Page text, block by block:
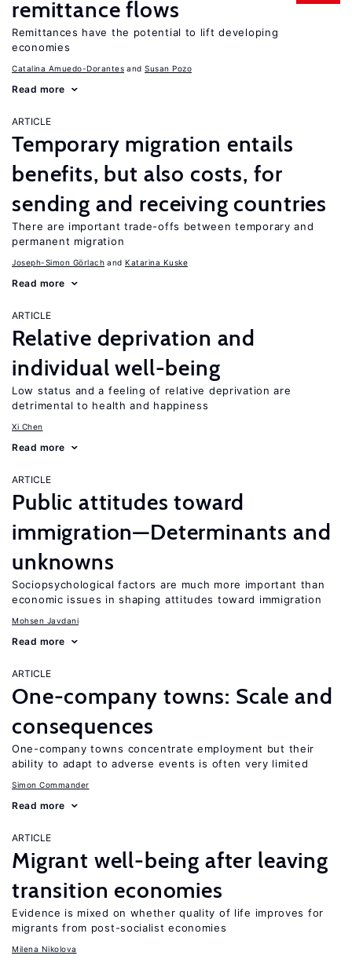
remittance flows
Remittances have the potential to lift developing
economies
Catalina Amuedo-Dorantes Susan Pozo
Read more
ARTICLE
Temporary migration entails
benefits, but also costs, for
sending and receiving countries
There are important trade-offs between temporary and
permanent migration
Joseph-Simon Görlach Katarina Kuske
Read more
ARTICLE
Relative deprivation and
individual well-being
Low status and a feeling of relative deprivation are
detrimental to health and happiness
Xi Chen
Read more
ARTICLE
Public attitudes toward
immigration—Determinants and
unknowns
Sociopsychological factors are much more important than
economic issues in shaping attitudes toward immigration
Mohsen Javdani
Read more
ARTICLE
One-company towns: Scale and
consequences
One-company towns concentrate employment but their
ability to adapt to adverse events is often very limited
Simon Commander
Read more
ARTICLE
Migrant well-being after leaving
transition economies
Evidence is mixed on whether quality of life improves for
migrants from post-socialist economies
Milena Nikolova